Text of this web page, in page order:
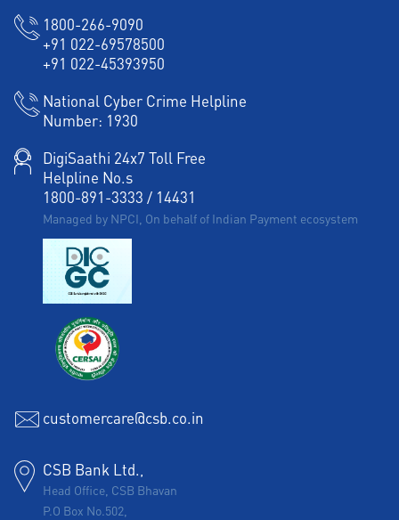
1800-266-9090
+91 022-69578500
+91 022-45393950
National Cyber Crime Helpline
Number: 1930
DigiSaathi 24x7 Toll Free
Helpline No.s
1800-891-3333 / 14431
Managed by NPCI, On behalf of Indian Payment ecosystem
customercare@csb.co.in
CSB Bank Ltd.,
Head Office, CSB Bhavan
P.O Box No.502,